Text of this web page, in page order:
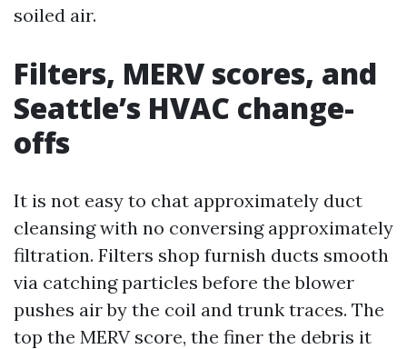
soiled air.
Filters, MERV scores, and
Seattle’s HVAC change-
offs
It is not easy to chat approximately duct
cleansing with no conversing approximately
filtration. Filters shop furnish ducts smooth
via catching particles before the blower
pushes air by the coil and trunk traces. The
top the MERV score, the finer the debris it